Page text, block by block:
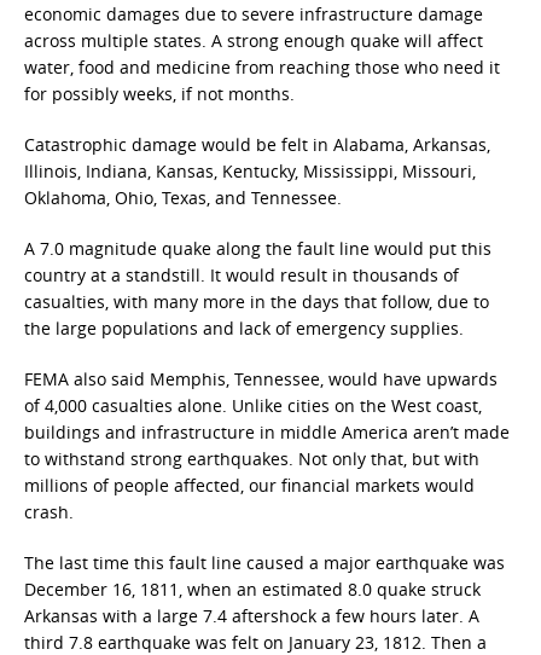
economic damages due to severe infrastructure damage
across multiple states. A strong enough quake will affect
water, food and medicine from reaching those who need it
for possibly weeks, if not months.
Catastrophic damage would be felt in Alabama, Arkansas,
Illinois, Indiana, Kansas, Kentucky, Mississippi, Missouri,
Oklahoma, Ohio, Texas, and Tennessee.
A 7.0 magnitude quake along the fault line would put this
country at a standstill. It would result in thousands of
casualties, with many more in the days that follow, due to
the large populations and lack of emergency supplies.
FEMA also said Memphis, Tennessee, would have upwards
of 4,000 casualties alone. Unlike cities on the West coast,
buildings and infrastructure in middle America aren’t made
to withstand strong earthquakes. Not only that, but with
millions of people affected, our financial markets would
crash.
The last time this fault line caused a major earthquake was
December 16, 1811, when an estimated 8.0 quake struck
Arkansas with a large 7.4 aftershock a few hours later. A
third 7.8 earthquake was felt on January 23, 1812. Then a